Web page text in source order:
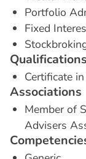
Portfolio
Fixed
Qualifications
Certificate
Associations
Member of
Advisers
Competencie